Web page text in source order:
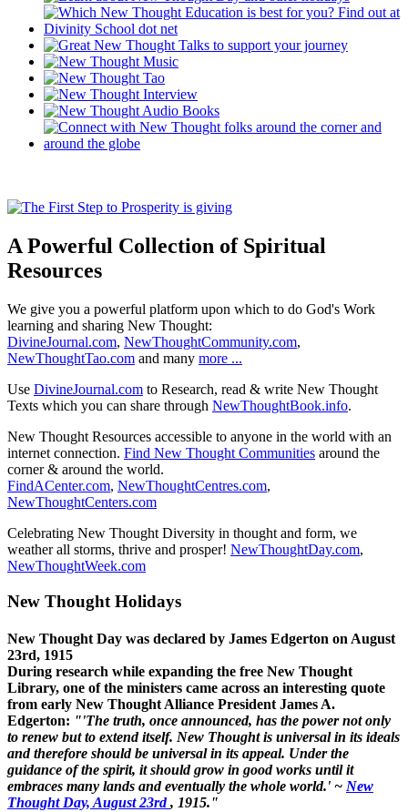
A Powerful Collection of Spiritual
Resources
We give you a powerful platform upon which to do God's Work
learning and sharing New Thought:
DivineJournal.com, NewThoughtCommunity.com,
NewThoughtTao.com and many more ...
Use DivineJournal.com to Research, read & write New Thought
Texts which you can share through NewThoughtBook.info.
New Thought Resources accessible to anyone in the world with an
internet connection. Find New Thought Communities around the
corner & around the world.
FindACenter.com, NewThoughtCentres.com,
NewThoughtCenters.com
Celebrating New Thought Diversity in thought and form, we
weather all storms, thrive and prosper! NewThoughtDay.com,
NewThoughtWeek.com
New Thought Holidays
New Thought Day was declared by James Edgerton on August
23rd, 1915
During research while expanding the free New Thought
Library, one of the ministers came across an interesting quote
from early New Thought Alliance President James A.
Edgerton: "'The truth, once announced, has the power not only
to renew but to extend itself. New Thought is universal in its ideals
and therefore should be universal in its appeal. Under the
guidance of the spirit, it should grow in good works until it
embraces many lands and eventually the whole world.' ~ New
Thought Day, August 23rd, 1915."